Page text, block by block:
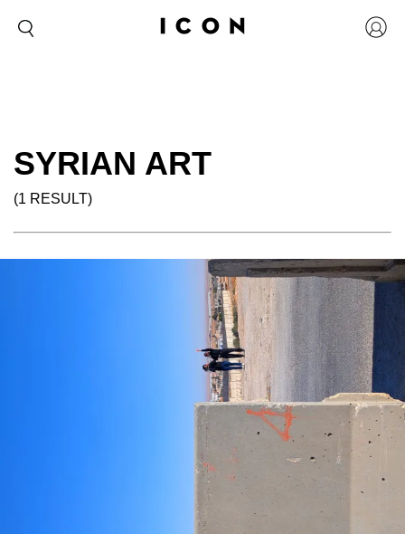
SYRIAN ART
(1 RESULT)